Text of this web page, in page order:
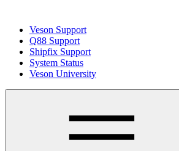
Veson Support
Q88 Support
Shipfix Support
System Status
Veson University